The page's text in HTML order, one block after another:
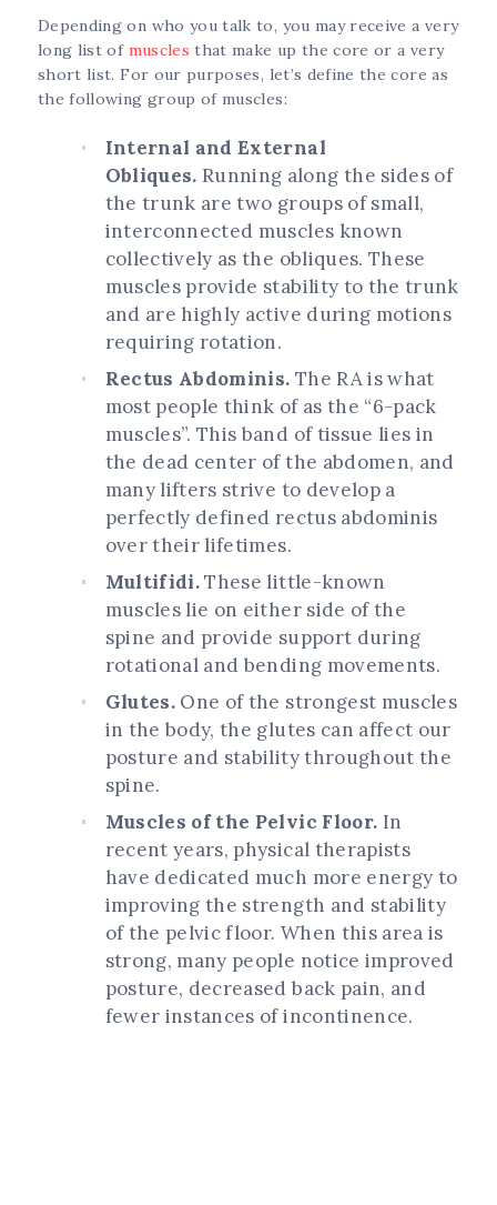
Depending on who you talk to, you may receive a very
long list of muscles that make up the core or a very
short list. For our purposes, let’s define the core as
the following group of muscles:
Internal and External
Obliques. Running along the sides of
the trunk are two groups of small,
interconnected muscles known
collectively as the obliques. These
muscles provide stability to the trunk
and are highly active during motions
requiring rotation.
Rectus Abdominis. The RA is what
most people think of as the “6-pack
muscles”. This band of tissue lies in
the dead center of the abdomen, and
many lifters strive to develop a
perfectly defined rectus abdominis
over their lifetimes.
Multifidi.These little-known
muscles lie on either side of the
spine and provide support during
rotational and bending movements.
Glutes. One of the strongest muscles
in the body, the glutes can affect our
posture and stability throughout the
spine.
Muscles of the Pelvic Floor. In
recent years, physical therapists
have dedicated much more energy to
improving the strength and stability
of the pelvic floor. When this area is
strong, many people notice improved
posture, decreased back pain, and
fewer instances of incontinence.